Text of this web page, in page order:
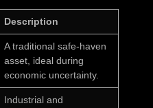
Description
A traditional safe-haven
asset, ideal during
economic uncertainty.
Industrial and